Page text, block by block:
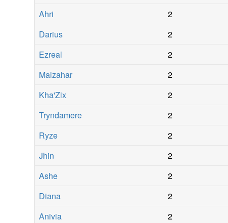
Ahri
2
Darius
2
Ezreal
2
Malzahar
2
Kha'Zix
2
Tryndamere
2
Ryze
2
Jhin
2
Ashe
2
Diana
2
Anivia
2